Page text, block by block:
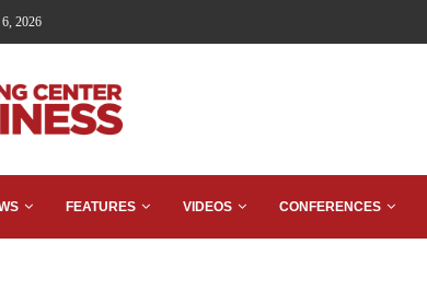
2026
FEATURES VIDEOS CONFERENCES